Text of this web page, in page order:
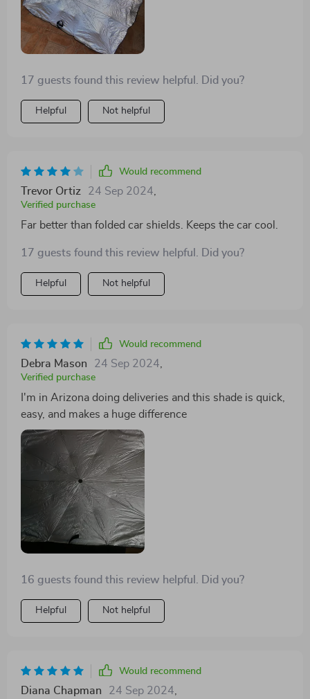
17 guests found this review helpful. Did you?
Helpful Not helpful
Would recommend
Trevor Ortiz 24 Sep 2024,
Verified purchase
Far better than folded car shields. Keeps the car cool.
17 guests found this review helpful. Did you?
Helpful Not helpful
Would recommend
Debra Mason 24 Sep 2024,
Verified purchase
I'm in Arizona doing deliveries and this shade is quick,
easy, and makes a huge difference
16 guests found this review helpful. Did you?
Helpful Not helpful
Would recommend
Diana Chapman 24 Sep 2024,